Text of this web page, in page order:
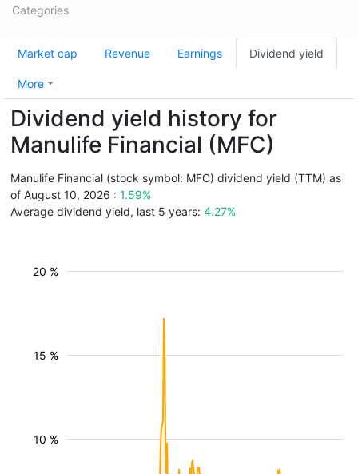
Categories
Market cap Revenue Earnings Dividend yield
More
Dividend yield history for
Manulife Financial (MFC)
Manulife Financial (stock symbol: MFC) dividend yield (TTM) as
of August 10, 2026 : 1.59%
Average dividend yield, last 5 years: 4.27%
10 %
15 %
20 %